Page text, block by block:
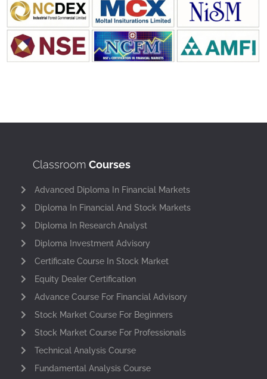
Classroom Courses
Advanced Diploma In Financial Markets
Diploma In Financial And Stock Markets
Diploma In Research Analyst
Diploma Investment Advisory
Certificate Course In Stock Market
Equity Dealer Certification
Advance Course For Financial Advisory
Stock Market Course For Beginners
Stock Market Course For Professionals
Technical Analysis Course
Fundamental Analysis Course